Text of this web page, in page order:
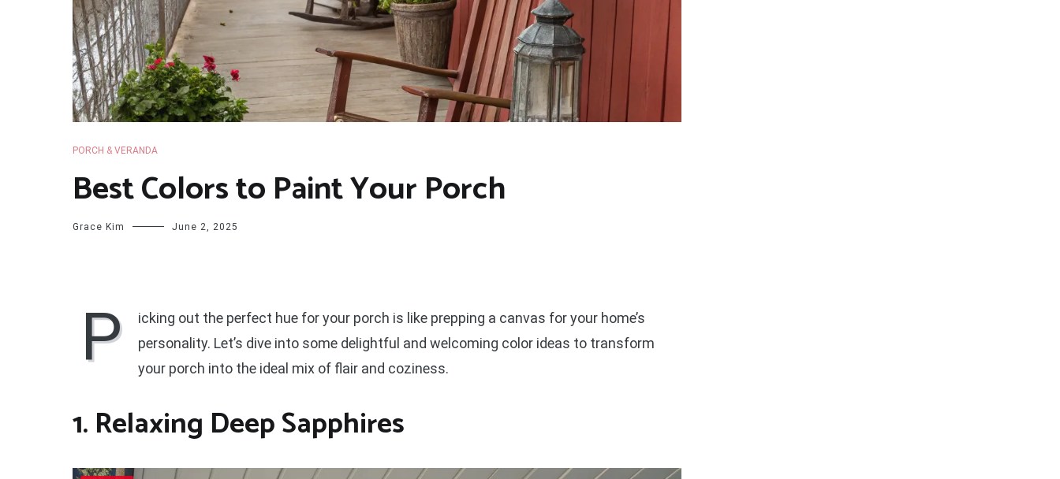
PORCH & VERANDA
Best Colors to Paint Your Porch
Grace Kim June 2, 2025
P
icking out the perfect hue for your porch is like prepping a canvas for your home’s
personality. Let’s dive into some delightful and welcoming color ideas to transform
your porch into the ideal mix of flair and coziness.
1. Relaxing Deep Sapphires